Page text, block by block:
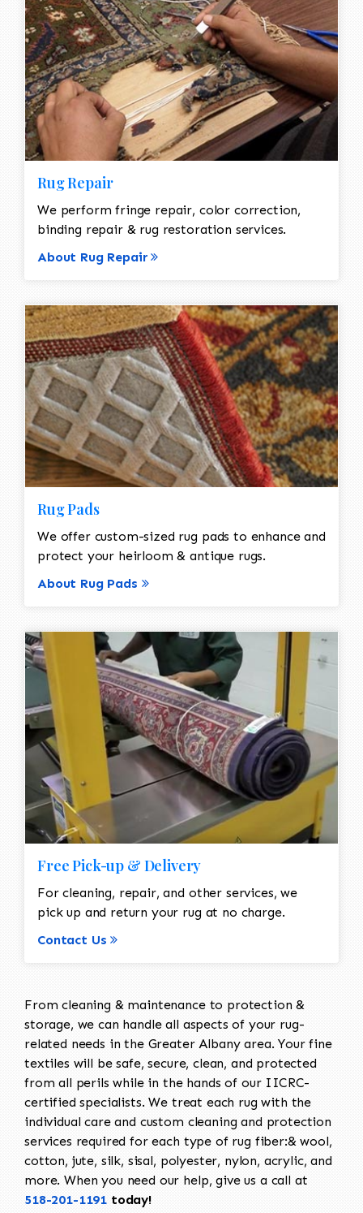
Rug Repair
We perform fringe repair, color correction,
binding repair & rug restoration services.
About Rug Repair
Rug Pads
We offer custom-sized rug pads to enhance and
protect your heirloom & antique rugs.
About Rug Pads
Free Pick-up & Delivery
For cleaning, repair, and other services, we
pick up and return your rug at no charge.
Contact Us
From cleaning & maintenance to protection &
storage, we can handle all aspects of your rug-
related needs in the Greater Albany area. Your fine
textiles will be safe, secure, clean, and protected
from all perils while in the hands of our IICRC-
certified specialists. We treat each rug with the
individual care and custom cleaning and protection
services required for each type of rug fiber:& wool,
cotton, jute, silk, sisal, polyester, nylon, acrylic, and
more. When you need our help, give us a call at
518-201-1191 today!